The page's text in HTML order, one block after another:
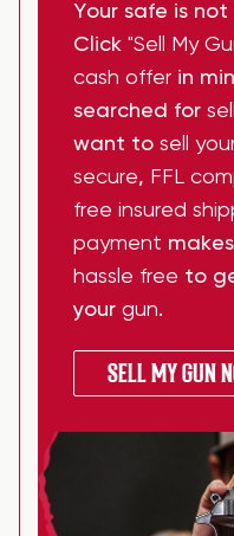
Your safe is
Click "Sell My
cash offer in
searched for
want to sell
secure, FFL
free insured
payment
hassle free to
your gun.
SELL MY GUN